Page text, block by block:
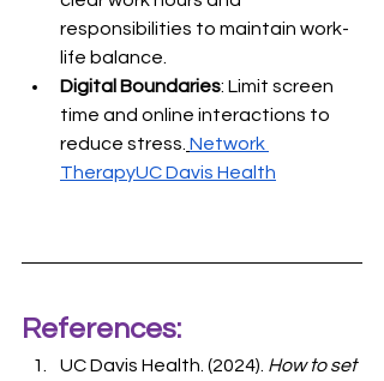
responsibilities to maintain work-
life balance.
Digital Boundaries: Limit screen
time and online interactions to
reduce stress. Network
TherapyUC Davis Health
References:
UC Davis Health. (2024). How to set